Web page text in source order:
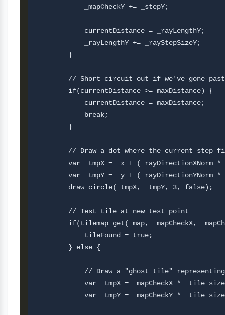
            _mapCheckY += _stepY;
currentDistance =
            _rayLengthY += _rayStepSizeY;
        }
// Short circuit out if we've gone
        if(currentDistance >= maxDistance) {
            currentDistance = maxDistance;
            break;
        }
// Draw a dot where the current step
var _tmpX = _x + (_rayDirectionXNorm
var _tmpY = _y + (_rayDirectionYNorm
        draw_circle(_tmpX, _tmpY, 3, false);
        // Test tile at new test point
if(tilemap_get(_map, _mapCheckX,
            tileFound = true;
        } else {
// Draw a "ghost tile"
var _tmpX = _mapCheckX *
var _tmpY = _mapCheckY *